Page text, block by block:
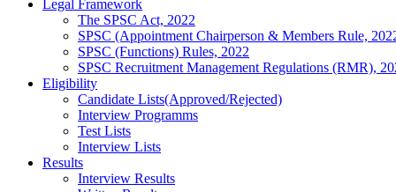
Legal Framework
The SPSC Act, 2022
SPSC (Appointment Chairperson & Members Rule,
SPSC (Functions) Rules, 2022
SPSC Recruitment Management Regulations (RMR),
Eligibility
Candidate Lists(Approved/Rejected)
Interview Programms
Test Lists
Interview Lists
Results
Interview Results